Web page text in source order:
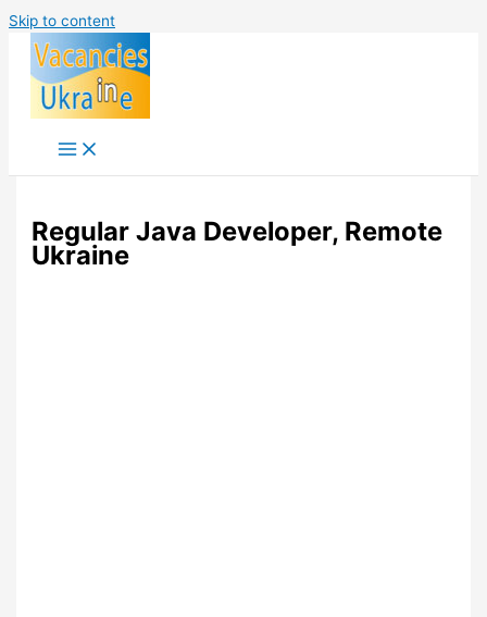
Skip to content
Regular Java Developer, Remote
Ukraine